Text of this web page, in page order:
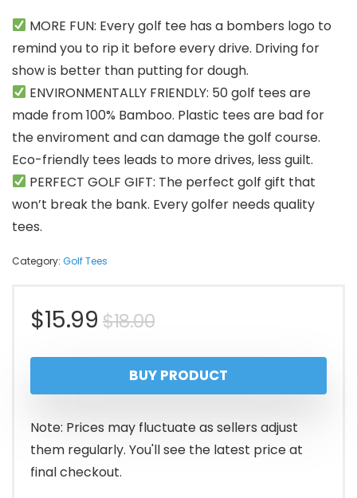
MORE FUN: Every golf tee has a bombers logo to
remind you to rip it before every drive. Driving for
show is better than putting for dough.
ENVIRONMENTALLY FRIENDLY: 50 golf tees are
made from 100% Bamboo. Plastic tees are bad for
the enviroment and can damage the golf course.
Eco-friendly tees leads to more drives, less guilt.
PERFECT GOLF GIFT: The perfect golf gift that
won’t break the bank. Every golfer needs quality
tees.
Category: Golf Tees
$18.00Original
price
was:
$18.00.
$15.99
Current
price
is:
$15.99.
BUY PRODUCT
Note: Prices may fluctuate as sellers adjust
them regularly. You'll see the latest price at
final checkout.